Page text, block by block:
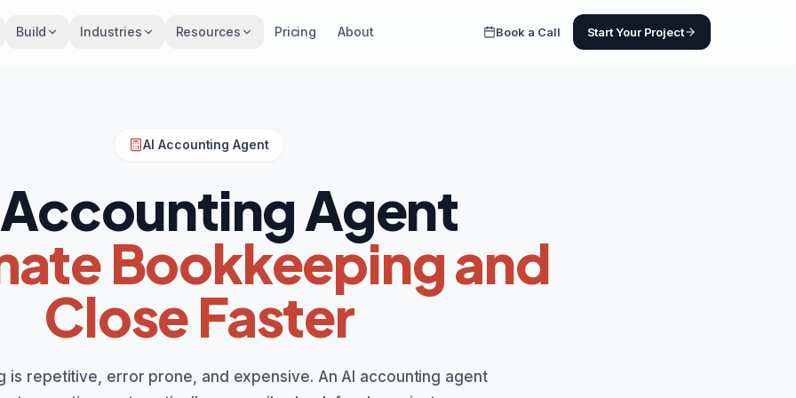
Build Industries Resources Pricing About Book a Call Start Your Project
AI Accounting Agent
Agent
Bookkeeping and
Close Faster
is repetitive, error prone, and expensive. An AI accounting agent